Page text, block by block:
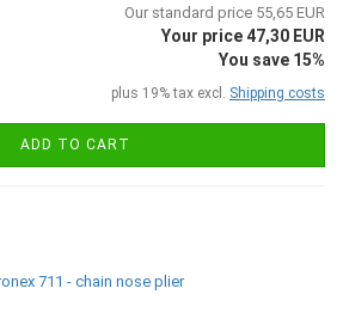
Our standard price 55,65 EUR
Your price 47,30 EUR
You save 15%
plus 19% tax excl. Shipping costs
ADD TO CART